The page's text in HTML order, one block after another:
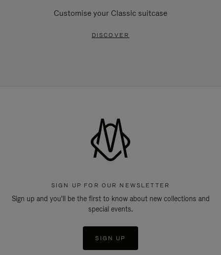
Customise your Classic suitcase
DISCOVER
SIGN UP FOR OUR NEWSLETTER
Sign up and you'll be the first to know about new collections and
special events.
SIGN UP